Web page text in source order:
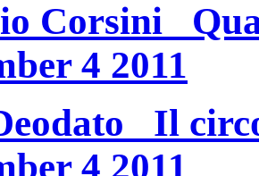
Corsini
4 2011
Il
4 2011